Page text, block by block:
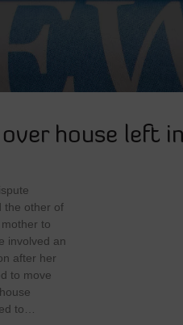
house left
the other of
to
involved an
after her
to move
to…